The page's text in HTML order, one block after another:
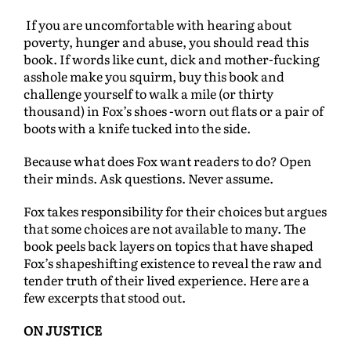
If you are uncomfortable with hearing about
poverty, hunger and abuse, you should read this
book. If words like cunt, dick and mother-fucking
asshole make you squirm, buy this book and
challenge yourself to walk a mile (or thirty
thousand) in Fox’s shoes -worn out flats or a pair of
boots with a knife tucked into the side.
Because what does Fox want readers to do? Open
their minds. Ask questions. Never assume.
Fox takes responsibility for their choices but argues
that some choices are not available to many. The
book peels back layers on topics that have shaped
Fox’s shapeshifting existence to reveal the raw and
tender truth of their lived experience. Here are a
few excerpts that stood out.
ON JUSTICE